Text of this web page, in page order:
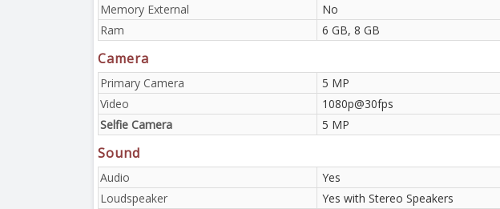
Memory External
No
Ram
6 GB, 8 GB
Camera
Primary Camera
5 MP
Video
1080p@30fps
Selfie Camera
5 MP
Sound
Audio
Yes
Loudspeaker
Yes with Stereo Speakers